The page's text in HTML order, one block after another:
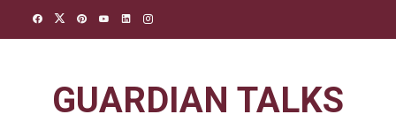
GUARDIAN TALKS